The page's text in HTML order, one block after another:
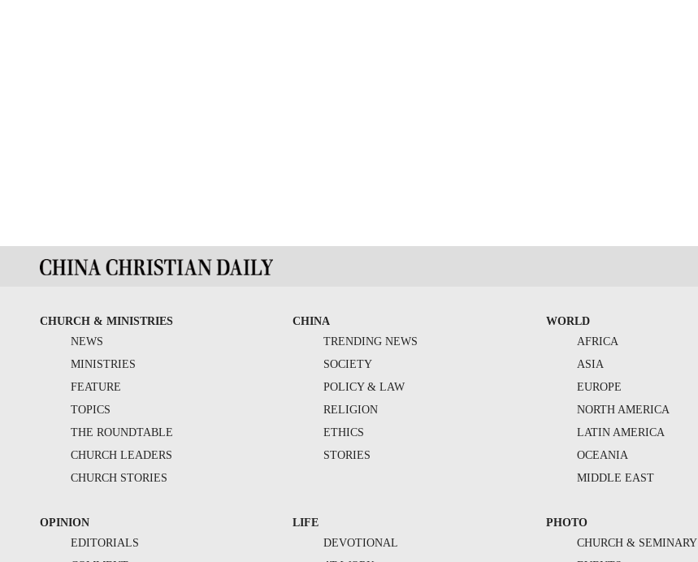
CHURCH & MINISTRIES
NEWS
MINISTRIES
FEATURE
TOPICS
THE ROUNDTABLE
CHURCH LEADERS
CHURCH STORIES
CHINA
TRENDING NEWS
SOCIETY
POLICY & LAW
RELIGION
ETHICS
STORIES
WORLD
AFRICA
ASIA
EUROPE
NORTH AMERICA
LATIN AMERICA
OCEANIA
MIDDLE EAST
OPINION
EDITORIALS
LIFE
DEVOTIONAL
PHOTO
CHURCH & SEMINARY